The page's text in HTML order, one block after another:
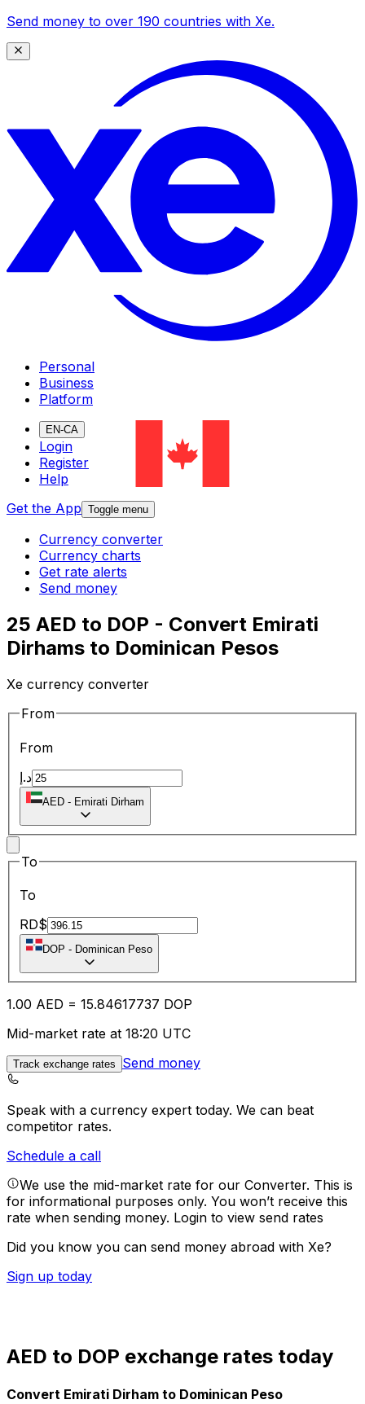
Send money to over 190 countries with Xe.
Personal
Business
Platform
EN-CA
Login
Register
Help
Get the App Toggle menu
Currency converter
Currency charts
Get rate alerts
Send money
25 AED to DOP - Convert Emirati
Dirhams to Dominican Pesos
Xe currency converter
From
From
د.إ
AED - Emirati Dirham
To
To
RD$
DOP - Dominican Peso
1.00 AED = 15.84617737 DOP
Mid-market rate at 18:20 UTC
Track exchange rates Send money
Speak with a currency expert today. We can beat
competitor rates.
Schedule a call
We use the mid-market rate for our Converter. This is
for informational purposes only. You won’t receive this
rate when sending money. Login to view send rates
Did you know you can send money abroad with Xe?
Sign up today
AED to DOP exchange rates today
Convert Emirati Dirham to Dominican Peso